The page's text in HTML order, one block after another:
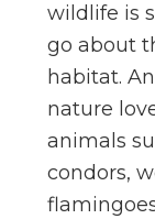
wildlife is
go about
habitat.
nature
animals
condors,